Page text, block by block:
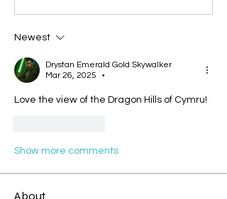
Newest
Drystan Emerald Gold Skywalker
Mar 26, 2025
•
Love the view of the Dragon Hills of Cymru!
Show more comments
About